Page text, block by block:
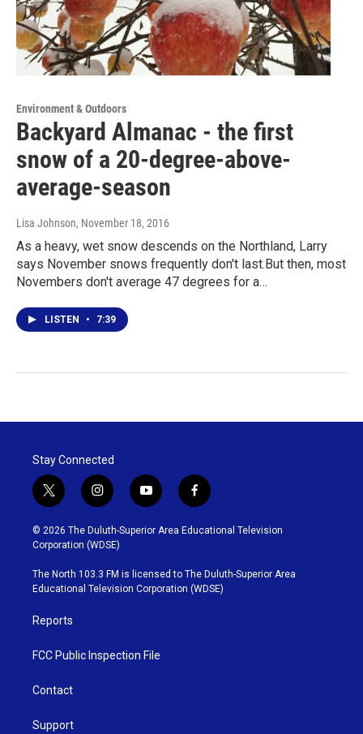
Environment & Outdoors
Backyard Almanac - the first
snow of a 20-degree-above-
average-season
Lisa Johnson, November 18, 2016
As a heavy, wet snow descends on the Northland, Larry
says November snows frequently don't last.But then, most
Novembers don't average 47 degrees for a…
LISTEN • 7:39
Stay Connected
t
w
i
t
t
e
r
i
n
s
t
g
r
y
o
u
b
e
f
a
c
o
o
k
© 2026 The Duluth-Superior Area Educational Television
Corporation (WDSE)
The North 103.3 FM is licensed to The Duluth-Superior Area
Educational Television Corporation (WDSE)
Reports
FCC Public Inspection File
Contact
Support